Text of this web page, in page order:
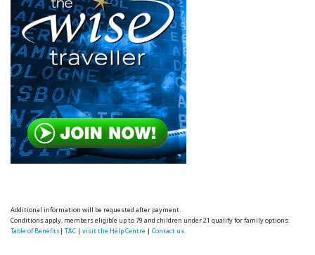
Additional information will be requested after payment.
Conditions apply, members eligible up to 79 and children under 21 qualify for family options.
Table of Benefits|T&C |visit the Help Centre |Contact us.